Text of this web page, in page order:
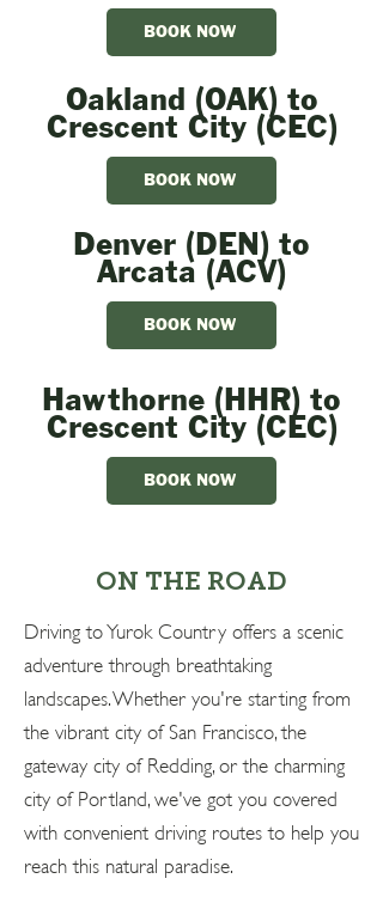
BOOK NOW
Oakland (OAK) to
Crescent City (CEC)
BOOK NOW
Denver (DEN) to
Arcata (ACV)
BOOK NOW
Hawthorne (HHR) to
Crescent City (CEC)
BOOK NOW
ON THE ROAD
Driving to Yurok Country offers a scenic
adventure through breathtaking
landscapes. Whether you're starting from
the vibrant city of San Francisco, the
gateway city of Redding, or the charming
city of Portland, we've got you covered
with convenient driving routes to help you
reach this natural paradise.